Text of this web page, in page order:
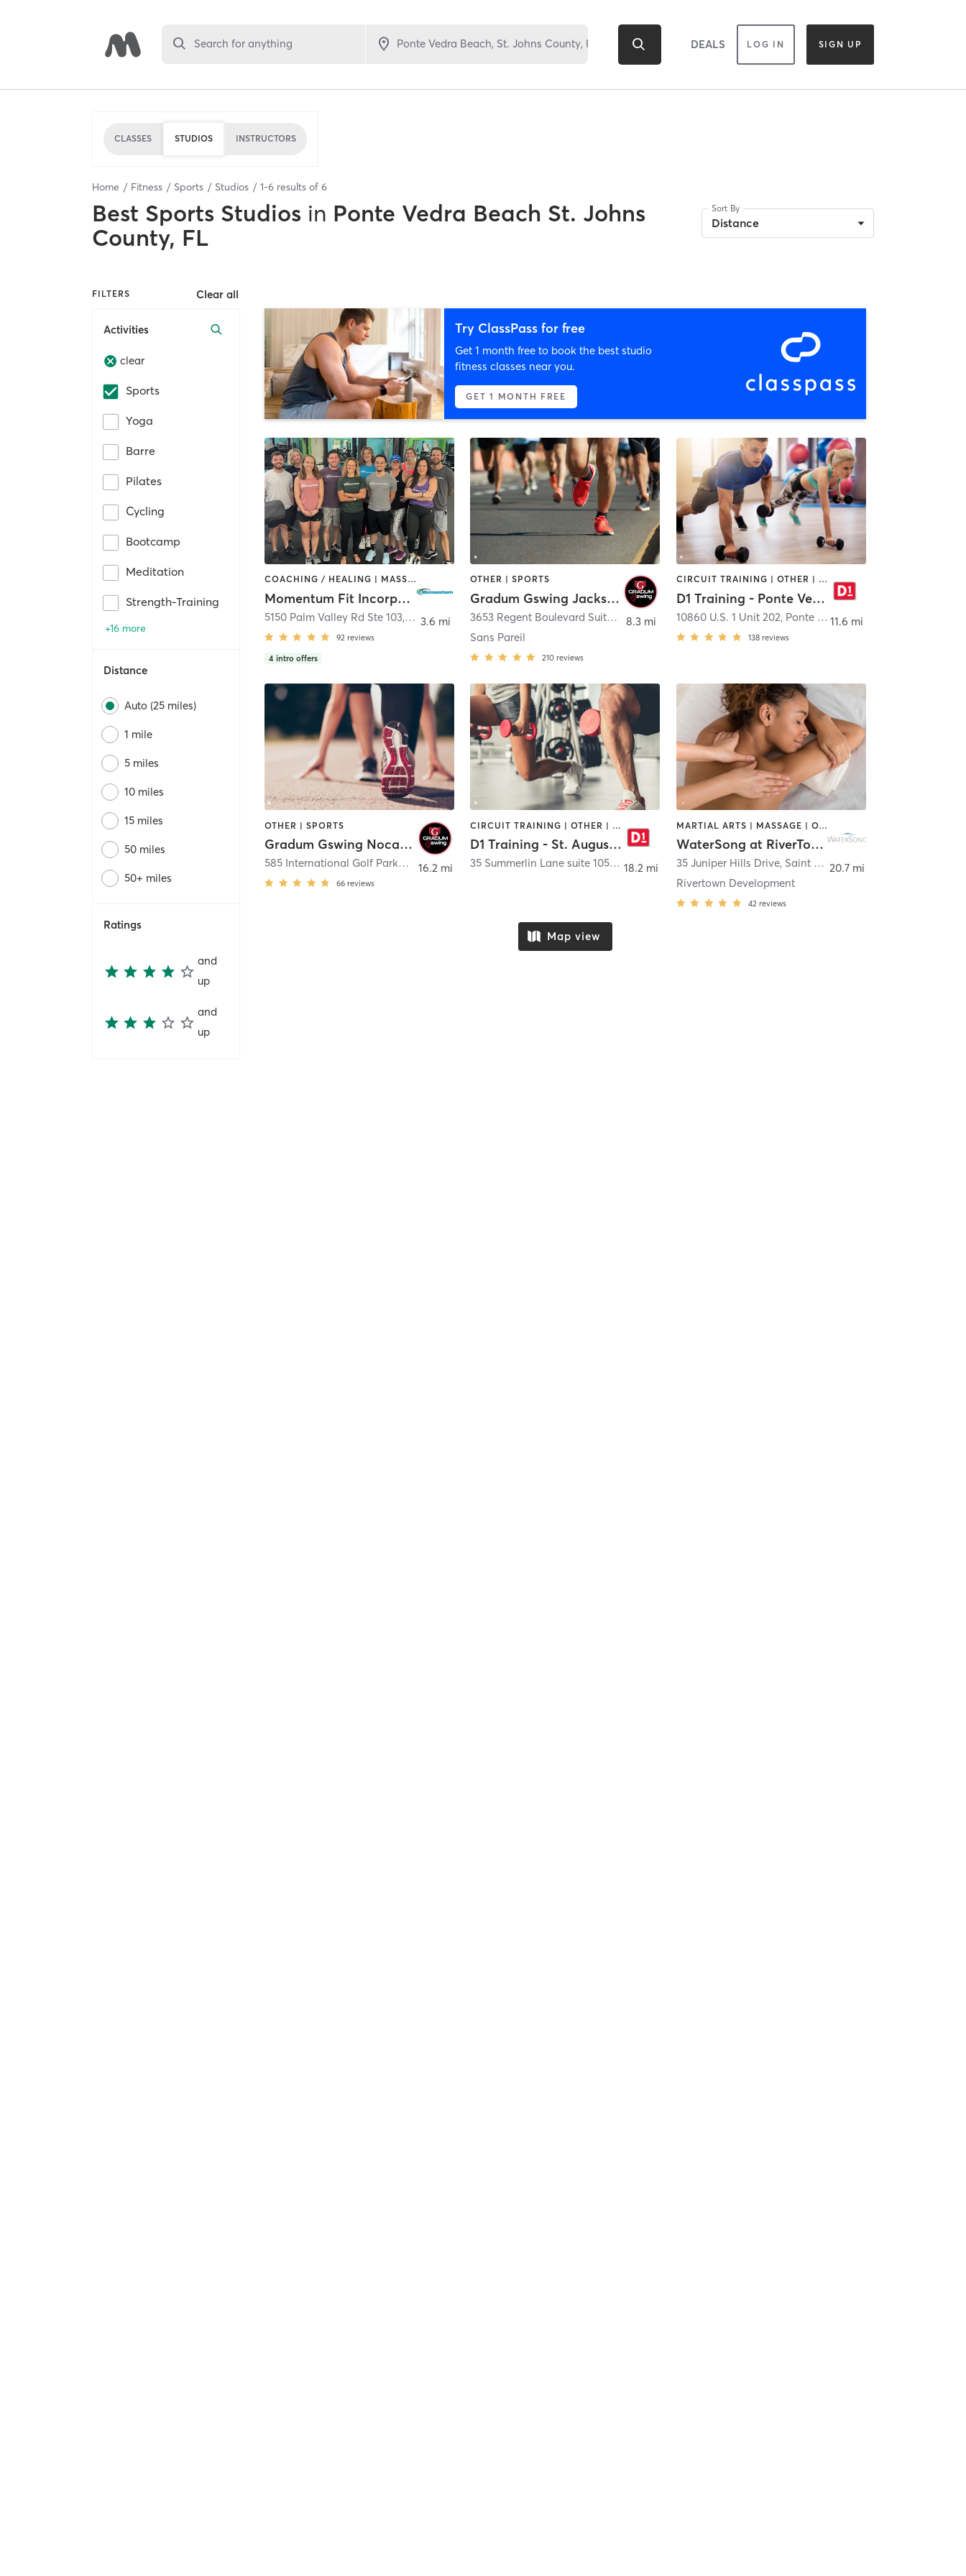
Search for anything DEALS LOG IN SIGN UP
CLASSES STUDIOS INSTRUCTORS
Home Fitness Sports Studios 1-6 results of 6
Best Sports Studios in Ponte Vedra Beach St. Johns
County, FL
Sort By
Distance
FILTERS Clear all
Activities
clear
Sports
Yoga
Barre
Pilates
Cycling
Bootcamp
Meditation
Strength-Training
+16 more
Distance
Auto (25 miles)
1 mile
5 miles
10 miles
15 miles
50 miles
50+ miles
Ratings
and
up
and
up
Try ClassPass for free
Get 1 month free to book the best studio
fitness classes near you.
GET 1 MONTH FREE
COACHING / HEALING | MASSAGE | OTHER | PERSONAL TRAINING | SPORTS | STRENGTH TRAINING | WEIGHT TRAINING
Momentum Fit Incorporated
5150 Palm Valley Rd Ste 103, Ponte Vedra Beach
92 reviews
4 intro offers
3.6 mi
OTHER | SPORTS
Gradum Gswing Jacksonville
3653 Regent Boulevard Suite 601 ,Jacksonville
Sans Pareil
210 reviews
8.3 mi
CIRCUIT TRAINING | OTHER | PERSONAL TRAINING | SPORTS
D1 Training - Ponte Vedra
10860 U.S. 1 Unit 202, Ponte Vedra Beach
138 reviews
11.6 mi
OTHER | SPORTS
Gradum Gswing Nocatee
585 International Golf Parkway Ste 4 ,St. Augustine
66 reviews
16.2 mi
CIRCUIT TRAINING | OTHER | PERSONAL TRAINING | SPORTS
D1 Training - St. Augustine
35 Summerlin Lane suite 105
,St. Augustine
18.2 mi
MARTIAL ARTS | MASSAGE | OTHER | PERSONAL TRAINING | PILATES | SPORTS | STRENGTH TRAINING | WATER THERAPY | YOGA
WaterSong at RiverTown HOA
35 Juniper Hills Drive, Saint Johns
Rivertown Development
42 reviews
20.7 mi
Map view